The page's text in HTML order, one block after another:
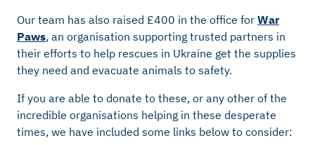
Our team has also raised £400 in the office for War
Paws, an organisation supporting trusted partners in
their efforts to help rescues in Ukraine get the supplies
they need and evacuate animals to safety.
If you are able to donate to these, or any other of the
incredible organisations helping in these desperate
times, we have included some links below to consider: